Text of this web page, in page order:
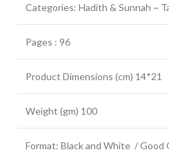
Categories: Hadith & Sunnah ~
Pages : 96
Product Dimensions (cm) 14*21
Weight (gm) 100
Format: Black and White / Good